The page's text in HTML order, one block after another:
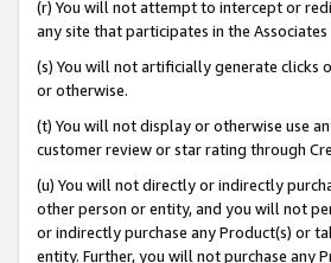
(r) You will not attempt to intercept or
any site that participates in the
(s) You will not artificially generate clicks
or otherwise.
(t) You will not display or otherwise use
customer review or star rating through
(u) You will not directly or indirectly
other person or entity, and you will not
or indirectly purchase any Product(s) or
entity. Further, you will not purchase any